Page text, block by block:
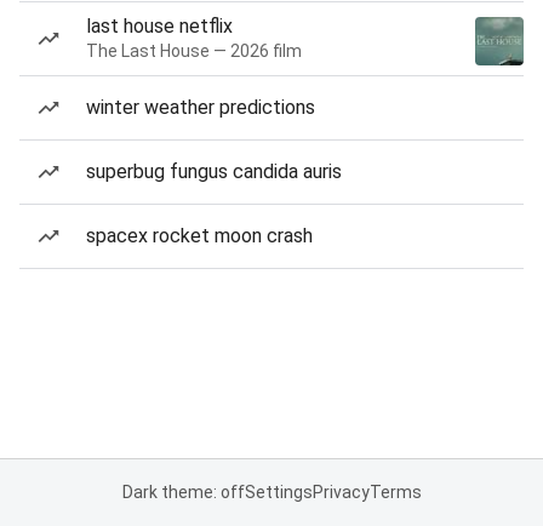
last house netflix
The Last House — 2026 film
winter weather predictions
superbug fungus candida auris
spacex rocket moon crash
Dark theme: offSettingsPrivacyTerms